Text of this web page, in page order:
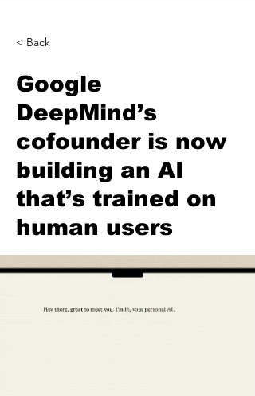
< Back
Google
DeepMind’s
cofounder is now
building an AI
that’s trained on
human users